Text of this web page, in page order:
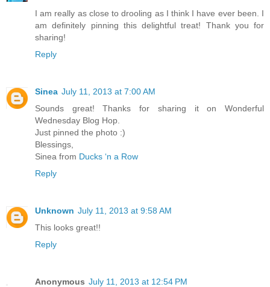
I am really as close to drooling as I think I have ever been. I
am definitely pinning this delightful treat! Thank you for
sharing!
Reply
Sinea July 11, 2013 at 7:00 AM
Sounds great! Thanks for sharing it on Wonderful
Wednesday Blog Hop.
Just pinned the photo :)
Blessings,
Sinea from Ducks ‘n a Row
Reply
Unknown July 11, 2013 at 9:58 AM
This looks great!!
Reply
Anonymous July 11, 2013 at 12:54 PM